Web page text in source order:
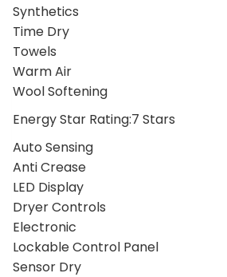
Synthetics
Time Dry
Towels
Warm Air
Wool Softening
Energy Star Rating:7 Stars
Auto Sensing
Anti Crease
LED Display
Dryer Controls
Electronic
Lockable Control Panel
Sensor Dry